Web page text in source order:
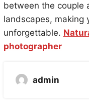
between the couple
landscapes, making
unforgettable.
photographer
admin